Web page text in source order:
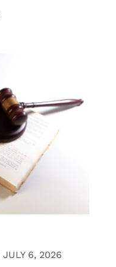
JULY 6, 2026